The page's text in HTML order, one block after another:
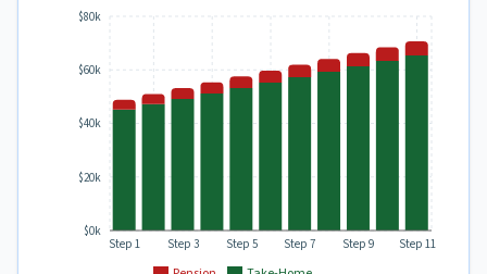
Step 1 Step 3 Step 5 Step 7 Step 9 Step 11
$0k
$20k
$40k
$60k
$80k